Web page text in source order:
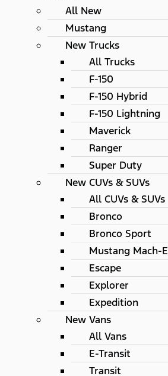
All New
Mustang
New Trucks
All Trucks
F-150
F-150 Hybrid
F-150 Lightning
Maverick
Ranger
Super Duty
New CUVs & SUVs
All CUVs & SUVs
Bronco
Bronco Sport
Mustang Mach-E
Escape
Explorer
Expedition
New Vans
All Vans
E-Transit
Transit